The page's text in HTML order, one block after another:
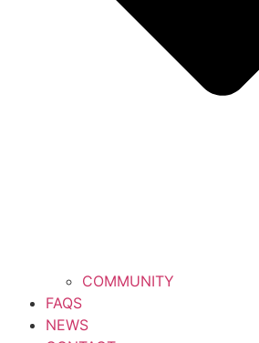
COMMUNITY
FAQS
NEWS